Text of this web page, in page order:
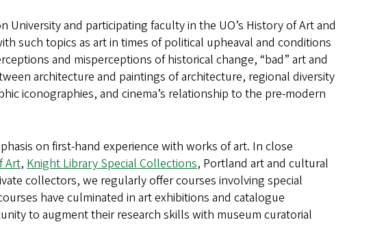
University and participating faculty in the UO’s History of Art and
such topics as art in times of political upheaval and conditions
and misperceptions of historical change, “bad” art and
architecture and paintings of architecture, regional diversity
iconographies, and cinema’s relationship to the pre-modern
on first-hand experience with works of art. In close
Art, Knight Library Special Collections, Portland art and cultural
collectors, we regularly offer courses involving special
have culminated in art exhibitions and catalogue
to augment their research skills with museum curatorial